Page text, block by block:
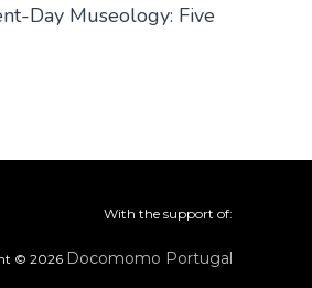
Day Museology: Five
With the support of:
© 2026 Docomomo Portugal